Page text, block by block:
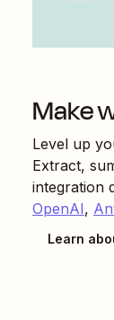
Make
Level up
Extract,
integration
OpenAI,
Learn